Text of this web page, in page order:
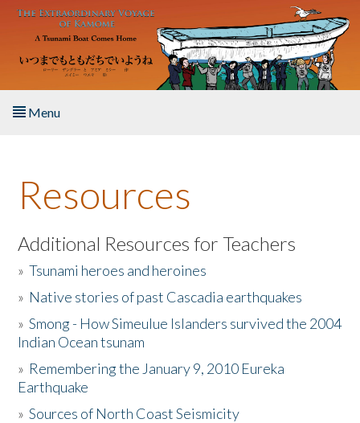
Skip to main content
Menu
About the Book
Listen to the Book
Activities
The Story & Student Exchange
Donate
Resources
Additional Resources for Teachers
»Tsunami heroes and heroines
» Native stories of past Cascadia earthquakes
»Smong - How Simeulue Islanders survived the 2004
Indian Ocean tsunam
» Remembering the January 9, 2010 Eureka
Earthquake
»Sources of North Coast Seismicity